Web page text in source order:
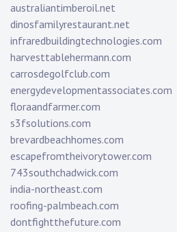
australiantimberoil.net
dinosfamilyrestaurant.net
infraredbuildingtechnologies.com
harvesttablehermann.com
carrosdegolfclub.com
energydevelopmentassociates.com
floraandfarmer.com
s3fsolutions.com
brevardbeachhomes.com
escapefromtheivorytower.com
743southchadwick.com
india-northeast.com
roofing-palmbeach.com
dontfightthefuture.com